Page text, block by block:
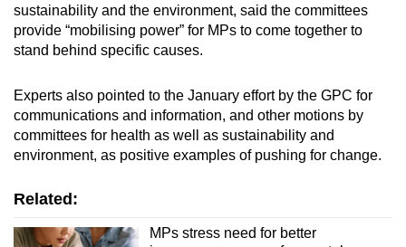
sustainability and the environment, said the committees
provide “mobilising power” for MPs to come together to
stand behind specific causes.
Experts also pointed to the January effort by the GPC for
communications and information, and other motions by
committees for health as well as sustainability and
environment, as positive examples of pushing for change.
Related:
MPs stress need for better